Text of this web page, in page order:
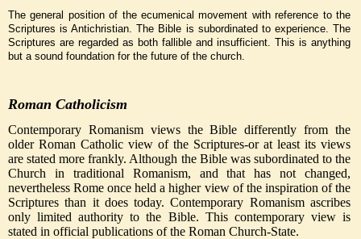
The general position of the ecumenical movement with reference to the
Scriptures is Antichristian. The Bible is subordinated to experience. The
Scriptures are regarded as both fallible and insufficient. This is anything
but a sound foundation for the future of the church.
Roman Catholicism
Contemporary Romanism views the Bible differently from the
older Roman Catholic view of the Scriptures-or at least its views
are stated more frankly. Although the Bible was subordinated to the
Church in traditional Romanism, and that has not changed,
nevertheless Rome once held a higher view of the inspiration of the
Scriptures than it does today. Contemporary Romanism ascribes
only limited authority to the Bible. This contemporary view is
stated in official publications of the Roman Church-State.